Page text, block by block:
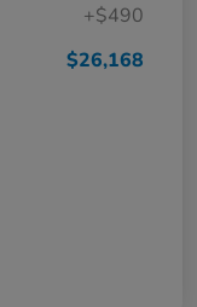
+$490
$26,168